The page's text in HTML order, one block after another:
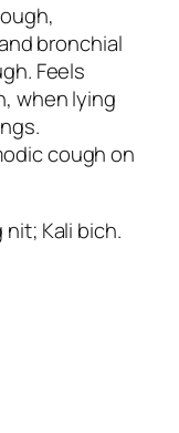
bronchial
Feels
when lying
cough on
nit; Kali bich.